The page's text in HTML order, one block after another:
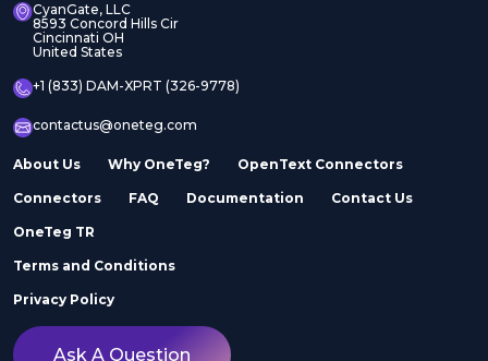
CyanGate, LLC
8593 Concord Hills Cir
Cincinnati OH
United States
+1 (833) DAM-XPRT (326-9778)
contactus@oneteg.com
About Us Why OneTeg? OpenText Connectors
Connectors FAQ Documentation Contact Us
OneTeg TR
Terms and Conditions
Privacy Policy
Ask A Question